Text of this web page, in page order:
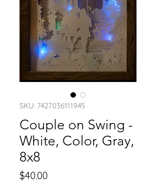
SKU: 7427036111945
Couple on Swing -
White, Color, Gray,
8x8
$40.00